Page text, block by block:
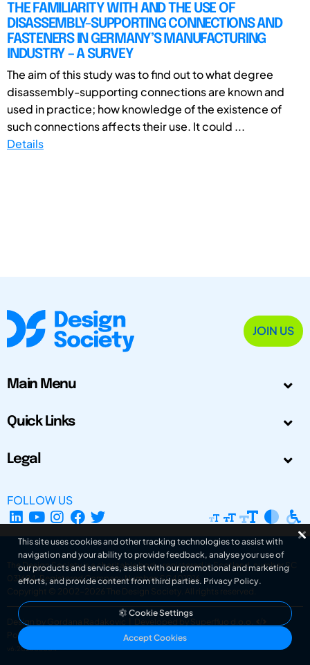
THE FAMILIARITY WITH AND THE USE OF
DISASSEMBLY-SUPPORTING CONNECTIONS AND
FASTENERS IN GERMANY’S MANUFACTURING
INDUSTRY – A SURVEY
The aim of this study was to find out to what degree
disassembly-supporting connections are known and
used in practice; how knowledge of the existence of
such connections affects their use. It could ...
Details
JOIN US
Main Menu
Quick Links
Legal
FOLLOW US
The Design Society is a charitable body, registered in Scotland, number SC
031694. Registered Company Number: SC401016.
Copyright © 2002-2026
The Design Society . All rights reserved.
Design by Gordana Radakovic
Developed by Superfluo d.o.o.
Powered by Superfluo CMF
v6.202608004
This site uses cookies and other tracking technologies to assist with
navigation and your ability to provide feedback, analyse your use of
our products and services, assist with our promotional and marketing
efforts, and provide content from third parties. Privacy Policy.
Cookie Settings
Accept Cookies